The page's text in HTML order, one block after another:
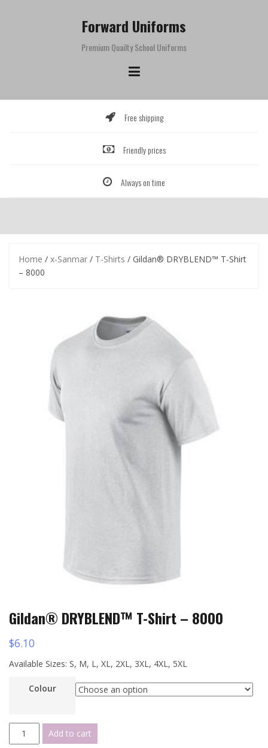
Forward Uniforms
Premium Quailty School Uniforms
Free shipping
Friendly prices
Always on time
Home / x-Sanmar / T-Shirts / Gildan® DRYBLEND™ T-Shirt
– 8000
Gildan® DRYBLEND™ T-Shirt – 8000
$6.10
Available Sizes: S, M, L, XL, 2XL, 3XL, 4XL, 5XL
Colour
Gildan®
DRYBLEND™
Add to cart